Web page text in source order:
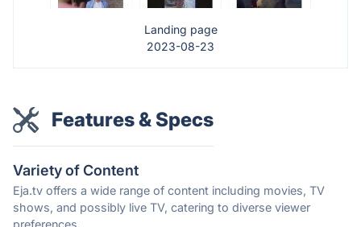
Landing page
2023-08-23
Features & Specs
Variety of Content
Eja.tv offers a wide range of content including movies, TV
shows, and possibly live TV, catering to diverse viewer